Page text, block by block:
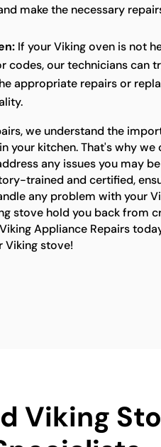
make the necessary
If your Viking oven is not
codes, our technicians can
appropriate repairs or
we understand the
your kitchen. That's why
any issues you may
trained and certified,
any problem with your
stove hold you back from
Appliance Repairs
stove!
Viking